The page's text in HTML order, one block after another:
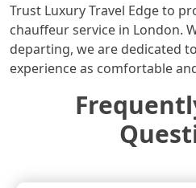
Trust Luxury Travel Edge to
chauffeur service in London.
departing, we are dedicated
experience as comfortable